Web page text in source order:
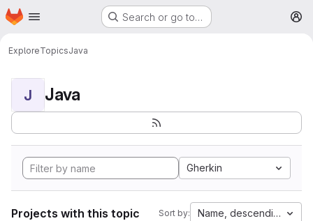
Skip to main content
Homepage Search or go to…
ExploreTopicsJava
J Java
Gherkin
Projects with this topic Sort by: Name, descending